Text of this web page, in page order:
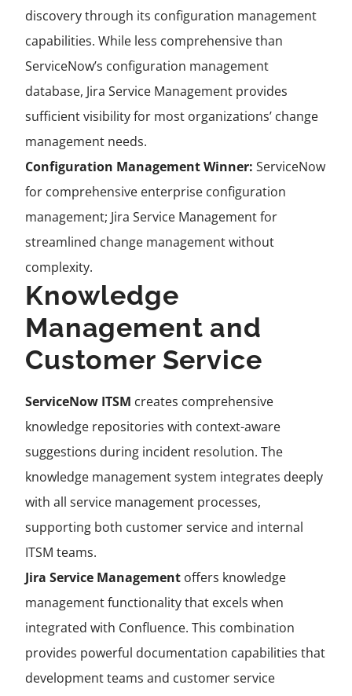
discovery through its configuration management
capabilities. While less comprehensive than
ServiceNow’s configuration management
database, Jira Service Management provides
sufficient visibility for most organizations’ change
management needs.
Configuration Management Winner: ServiceNow
for comprehensive enterprise configuration
management; Jira Service Management for
streamlined change management without
complexity.
Knowledge
Management and
Customer Service
ServiceNow ITSM creates comprehensive
knowledge repositories with context-aware
suggestions during incident resolution. The
knowledge management system integrates deeply
with all service management processes,
supporting both customer service and internal
ITSM teams.
Jira Service Management offers knowledge
management functionality that excels when
integrated with Confluence. This combination
provides powerful documentation capabilities that
development teams and customer service